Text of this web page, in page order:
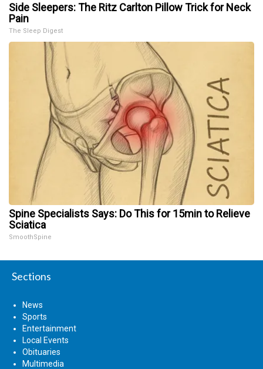
Side Sleepers: The Ritz Carlton Pillow Trick for Neck
Pain
The Sleep Digest
Spine Specialists Says: Do This for 15min to Relieve
Sciatica
SmoothSpine
Sections
News
Sports
Entertainment
Local Events
Obituaries
Multimedia